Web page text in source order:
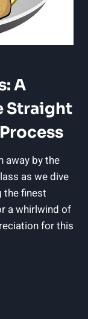
A
Straight
away by the
as we dive
the finest
a whirlwind of
for this